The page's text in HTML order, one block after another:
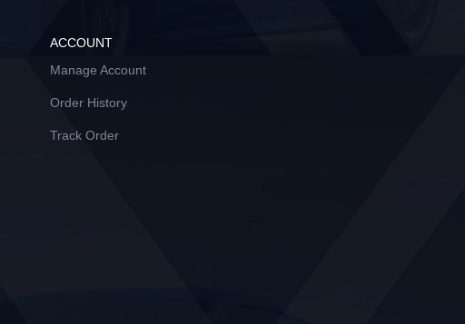
ACCOUNT
Manage Account
Order History
Track Order